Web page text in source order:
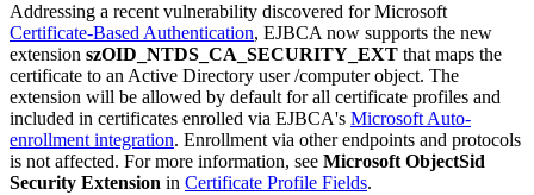
Addressing a recent vulnerability discovered for Microsoft
Certificate-Based Authentication, EJBCA now supports the new
extension szOID_NTDS_CA_SECURITY_EXT that maps the
certificate to an Active Directory user /computer object. The
extension will be allowed by default for all certificate profiles and
included in certificates enrolled via EJBCA's Microsoft Auto-
enrollment integration. Enrollment via other endpoints and protocols
is not affected. For more information, see Microsoft ObjectSid
Security Extension in Certificate Profile Fields.